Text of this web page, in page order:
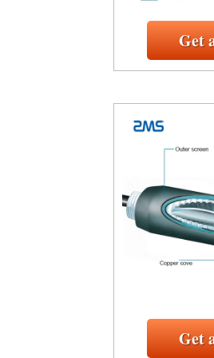
Get
Get